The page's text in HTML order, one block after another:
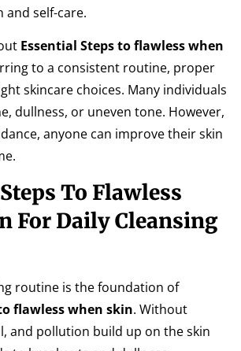
and self-care.
Essential Steps to flawless when
to a consistent routine, proper
skincare choices. Many individuals
dullness, or uneven tone. However,
anyone can improve their skin
To Flawless
For Daily Cleansing
routine is the foundation of
flawless when skin. Without
and pollution build up on the skin